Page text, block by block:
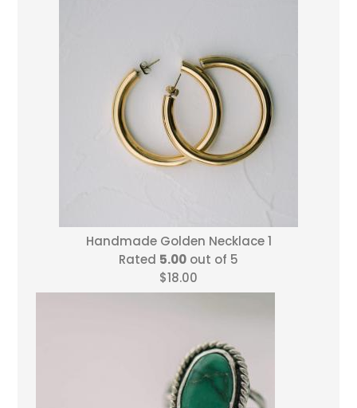
Handmade Golden Necklace 1
Rated 5.00 out of 5
$18.00